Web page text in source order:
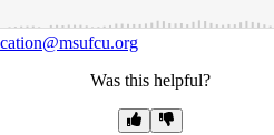
Was this helpful?